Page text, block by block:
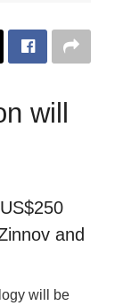
will
and
will be